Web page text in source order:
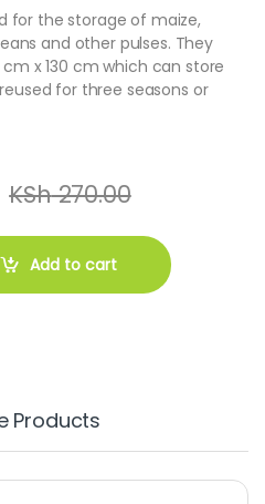
for the storage of maize,
and other pulses. They
x 130 cm which can store
for three seasons or
KSh270.00
quantity
Add to cart
Products